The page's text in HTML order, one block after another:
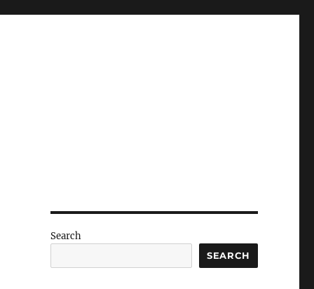
Search
SEARCH